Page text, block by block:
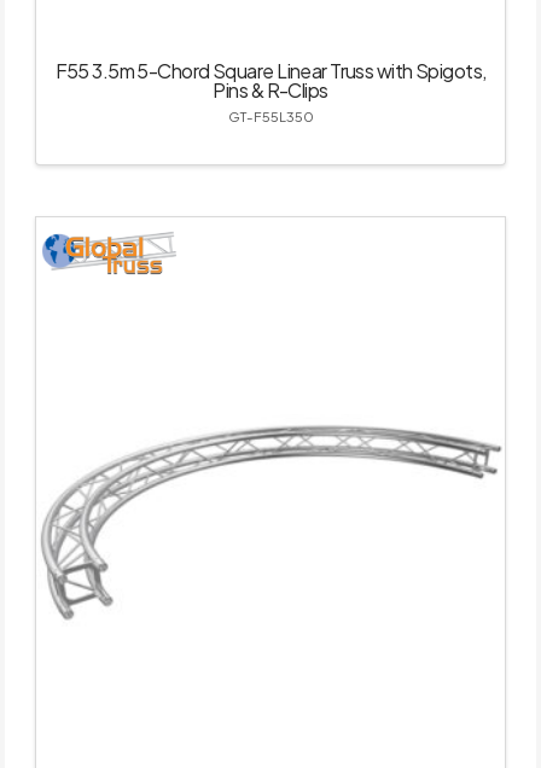
F55 3.5m 5-Chord Square Linear Truss with Spigots,
Pins & R-Clips
GT-F55L350